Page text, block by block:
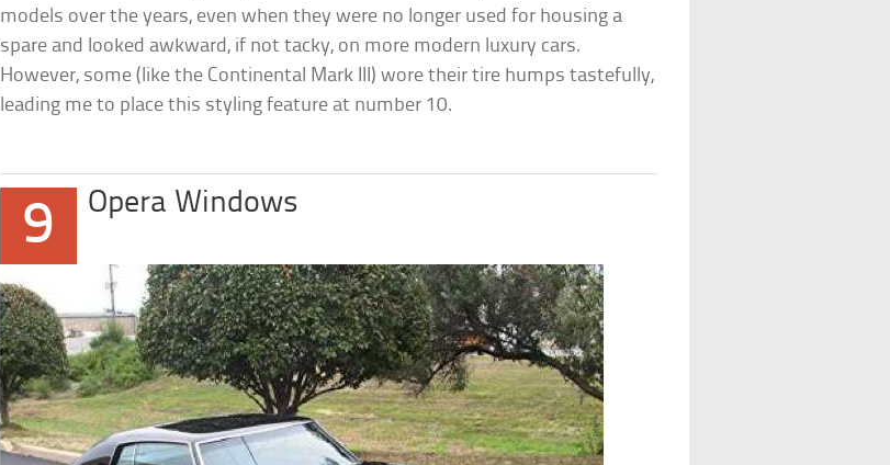
models over the years, even when they were no longer used for housing a
spare and looked awkward, if not tacky, on more modern luxury cars.
However, some (like the Continental Mark III) wore their tire humps tastefully,
leading me to place this styling feature at number 10.
9 Opera Windows